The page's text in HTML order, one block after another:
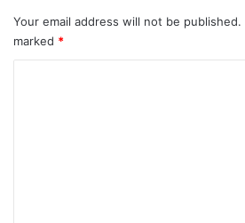
Your email address will not be published.
marked *